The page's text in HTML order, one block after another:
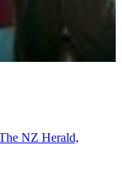
NZ Herald,